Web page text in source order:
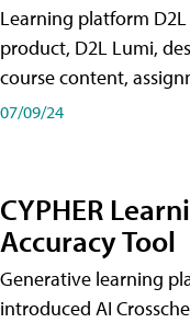
Learning platform
product, D2L Lumi,
course content,
07/09/24
CYPHER
Accuracy Tool
Generative learning
introduced AI